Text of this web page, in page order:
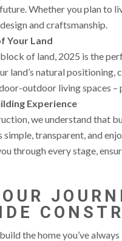
Whether you plan to
and craftsmanship.
Your Land
of land, 2025 is the
land’s natural
outdoor living spaces
Experience
we understand that
simple, transparent, and
through every stage,
the home you’ve